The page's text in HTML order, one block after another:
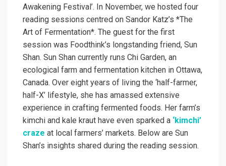
Awakening Festival’. In November, we hosted four
reading sessions centred on Sandor Katz’s *The
Art of Fermentation*. The guest for the first
session was Foodthink’s longstanding friend, Sun
Shan. Sun Shan currently runs Chi Garden, an
ecological farm and fermentation kitchen in Ottawa,
Canada. Over eight years of living the ‘half-farmer,
half-X’ lifestyle, she has amassed extensive
experience in crafting fermented foods. Her farm’s
kimchi and kale kraut have even sparked a ‘kimchi’
craze at local farmers’ markets. Below are Sun
Shan’s insights shared during the reading session.